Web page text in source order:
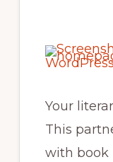
Your
This
with book